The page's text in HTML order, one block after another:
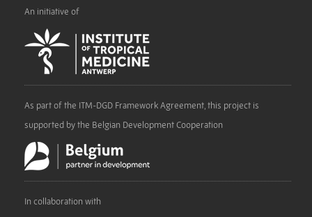
An initiative of
As part of the ITM-DGD Framework Agreement, this project is
supported by the Belgian Development Cooperation
In collaboration with